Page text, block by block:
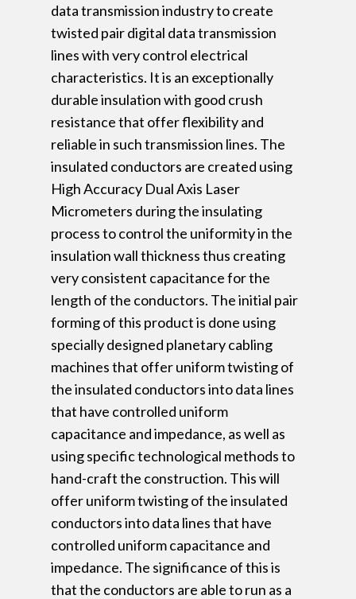
data transmission industry to create
twisted pair digital data transmission
lines with very control electrical
characteristics. It is an exceptionally
durable insulation with good crush
resistance that offer flexibility and
reliable in such transmission lines. The
insulated conductors are created using
High Accuracy Dual Axis Laser
Micrometers during the insulating
process to control the uniformity in the
insulation wall thickness thus creating
very consistent capacitance for the
length of the conductors. The initial pair
forming of this product is done using
specially designed planetary cabling
machines that offer uniform twisting of
the insulated conductors into data lines
that have controlled uniform
capacitance and impedance, as well as
using specific technological methods to
hand-craft the construction. This will
offer uniform twisting of the insulated
conductors into data lines that have
controlled uniform capacitance and
impedance. The significance of this is
that the conductors are able to run as a